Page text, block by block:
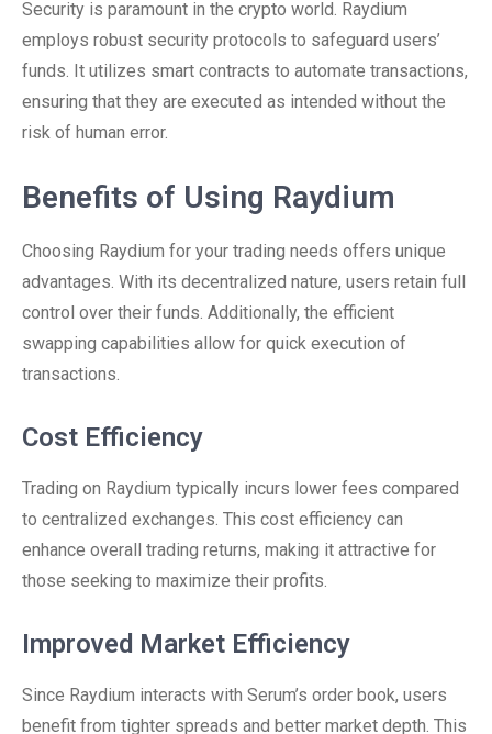
Security is paramount in the crypto world. Raydium
employs robust security protocols to safeguard users’
funds. It utilizes smart contracts to automate transactions,
ensuring that they are executed as intended without the
risk of human error.
Benefits of Using Raydium
Choosing Raydium for your trading needs offers unique
advantages. With its decentralized nature, users retain full
control over their funds. Additionally, the efficient
swapping capabilities allow for quick execution of
transactions.
Cost Efficiency
Trading on Raydium typically incurs lower fees compared
to centralized exchanges. This cost efficiency can
enhance overall trading returns, making it attractive for
those seeking to maximize their profits.
Improved Market Efficiency
Since Raydium interacts with Serum’s order book, users
benefit from tighter spreads and better market depth. This